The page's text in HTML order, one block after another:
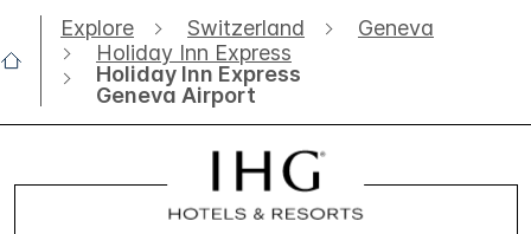
Explore Switzerland
Geneva
Holiday Inn Express
Holiday Inn Express
Geneva Airport